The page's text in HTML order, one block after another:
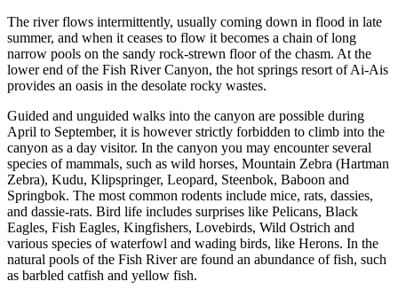
The river flows intermittently, usually coming down in flood in late
summer, and when it ceases to flow it becomes a chain of long
narrow pools on the sandy rock-strewn floor of the chasm. At the
lower end of the Fish River Canyon, the hot springs resort of Ai-Ais
provides an oasis in the desolate rocky wastes.
Guided and unguided walks into the canyon are possible during
April to September, it is however strictly forbidden to climb into the
canyon as a day visitor. In the canyon you may encounter several
species of mammals, such as wild horses, Mountain Zebra (Hartman
Zebra), Kudu, Klipspringer, Leopard, Steenbok, Baboon and
Springbok. The most common rodents include mice, rats, dassies,
and dassie-rats. Bird life includes surprises like Pelicans, Black
Eagles, Fish Eagles, Kingfishers, Lovebirds, Wild Ostrich and
various species of waterfowl and wading birds, like Herons. In the
natural pools of the Fish River are found an abundance of fish, such
as barbled catfish and yellow fish.